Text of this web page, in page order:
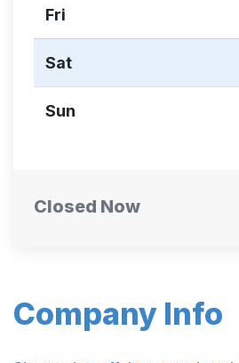
Company Info
Fri
Sat
Sun
Closed Now